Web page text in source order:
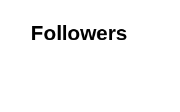
Followers